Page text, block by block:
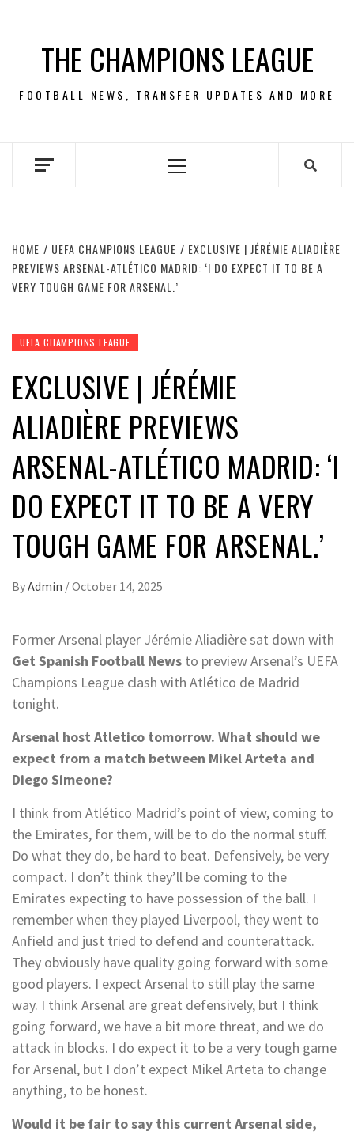
contentTHE CHAMPIONS LEAGUE
FOOTBALL NEWS, TRANSFER UPDATES AND MORE
Primary
HOME UEFA CHAMPIONS LEAGUE
EXCLUSIVE | JÉRÉMIE ALIADIÈRE
PREVIEWS ARSENAL-ATLÉTICO MADRID: ‘I DO EXPECT IT TO BE A
VERY TOUGH GAME FOR ARSENAL.’
UEFA CHAMPIONS LEAGUE
EXCLUSIVE | JÉRÉMIE
ALIADIÈRE PREVIEWS
ARSENAL-ATLÉTICO MADRID: ‘I
DO EXPECT IT TO BE A VERY
TOUGH GAME FOR ARSENAL.’
ByAdmin /October 14, 2025
Former Arsenal player Jérémie Aliadière sat down with
Get Spanish Football News to preview Arsenal’s UEFA
Champions League clash with Atlético de Madrid
tonight.
Arsenal host Atletico tomorrow. What should we
expect from a match between Mikel Arteta and
Diego Simeone?
I think from Atlético Madrid’s point of view, coming to
the Emirates, for them, will be to do the normal stuff.
Do what they do, be hard to beat. Defensively, be very
compact. I don’t think they’ll be coming to the
Emirates expecting to have possession of the ball. I
remember when they played Liverpool, they went to
Anfield and just tried to defend and counterattack.
They obviously have quality going forward with some
good players. I expect Arsenal to still play the same
way. I think Arsenal are great defensively, but I think
going forward, we have a bit more threat, and we do
attack in blocks. I do expect it to be a very tough game
for Arsenal, but I don’t expect Mikel Arteta to change
anything, to be honest.
Would it be fair to say this current Arsenal side,